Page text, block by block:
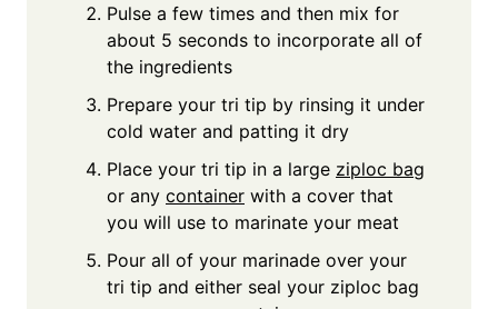
Pulse a few times and then mix for
about 5 seconds to incorporate all of
the ingredients
Prepare your tri tip by rinsing it under
cold water and patting it dry
Place your tri tip in a large ziploc bag
or any container with a cover that
you will use to marinate your meat
Pour all of your marinade over your
tri tip and either seal your ziploc bag